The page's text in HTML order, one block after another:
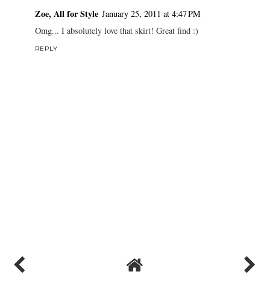
Zoe, All for Style January 25, 2011 at 4:47 PM
Omg... I absolutely love that skirt! Great find :)
REPLY